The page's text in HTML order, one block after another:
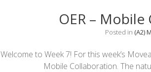
OER –
Posted in (A2)
Welcome to Week 7! For this week’s
Mobile Collaboration. The